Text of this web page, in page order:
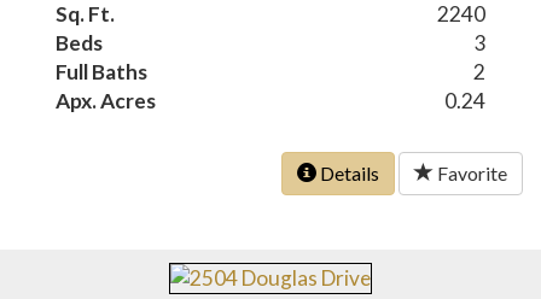
Sq. Ft.
2240
Beds
3
Full Baths
2
Apx. Acres
0.24
Details Favorite